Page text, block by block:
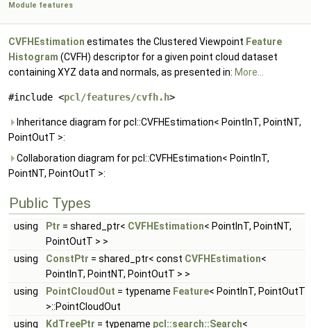
Module features
CVFHEstimation estimates the Clustered Viewpoint Feature
Histogram (CVFH) descriptor for a given point cloud dataset
containing XYZ data and normals, as presented in: More...
#include <pcl/features/cvfh.h>
Inheritance diagram for pcl::CVFHEstimation< PointInT, PointNT,
PointOutT >:
Collaboration diagram for pcl::CVFHEstimation< PointInT,
PointNT, PointOutT >:
Public Types
using Ptr = shared_ptr< CVFHEstimation< PointInT, PointNT,
PointOutT > >
using
ConstPtr = shared_ptr< const CVFHEstimation<
PointInT, PointNT, PointOutT > >
using
PointCloudOut = typename Feature< PointInT, PointOutT
>::PointCloudOut
using
KdTreePtr = typename pcl::search::Search<